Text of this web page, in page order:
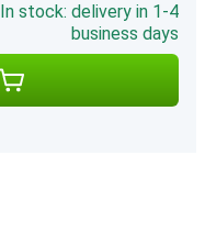
In stock: delivery in 1-4
business days